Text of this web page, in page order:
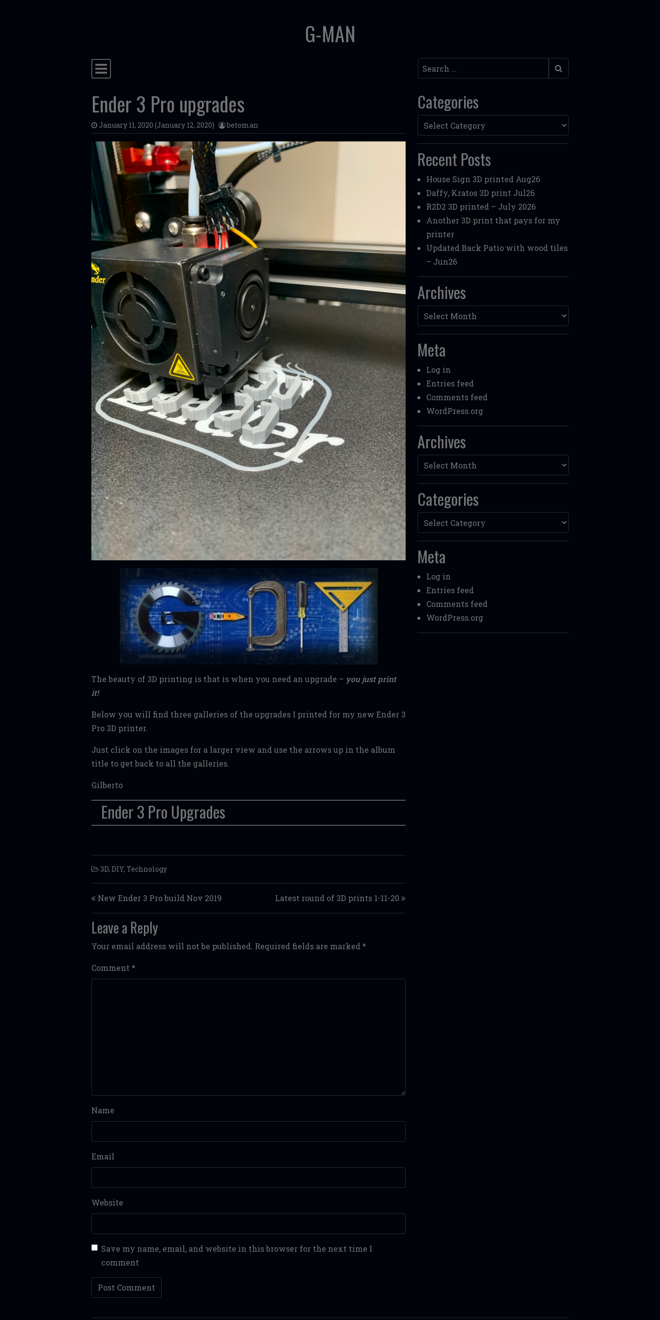
G-MAN
Main Navigation Search
Ender 3 Pro upgrades
January 11, 2020 (January 12, 2020) betoman
The beauty of 3D printing is that is when you need an upgrade – you just print
it!
Below you will find three galleries of the upgrades I printed for my new Ender 3
Pro 3D printer.
Just click on the images for a larger view and use the arrows up in the album
title to get back to all the galleries.
Gilberto
Ender 3 Pro Upgrades
3D, DIY, Technology
Post navigation
New Ender 3 Pro build Nov 2019 Latest round of 3D prints 1-11-20
Leave a Reply
Your email address will not be published. Required fields are marked*
Comment*
Name
Email
Website
Save my name, email, and website in this browser for the next time I
comment
Categories
Categories
Recent Posts
House Sign 3D printed Aug26
Daffy, Kratos 3D print Jul26
R2D2 3D printed – July 2026
Another 3D print that pays for my
printer
Updated Back Patio with wood tiles
– Jun26
Archives
Archives
Meta
Log in
Entries feed
Comments feed
WordPress.org
Archives
Archives
Categories
Categories
Meta
Log in
Entries feed
Comments feed
WordPress.org